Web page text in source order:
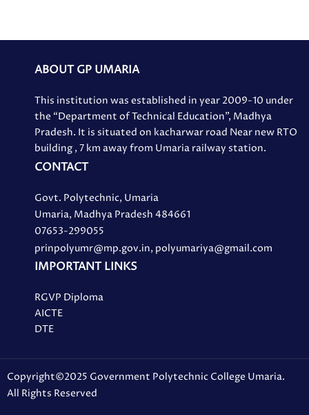
ABOUT GP UMARIA
This institution was established in year 2009-10 under
the “Department of Technical Education”, Madhya
Pradesh. It is situated on kacharwar road Near new RTO
building , 7 km away from Umaria railway station.
CONTACT
Govt. Polytechnic, Umaria
Umaria, Madhya Pradesh 484661
07653-299055
prinpolyumr@mp.gov.in, polyumariya@gmail.com
IMPORTANT LINKS
RGVP Diploma
AICTE
DTE
Copyright©2025 Government Polytechnic College Umaria.
All Rights Reserved